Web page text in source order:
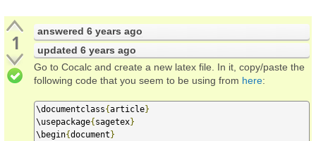
1 answered 6 years ago
updated 6 years ago
Go to Cocalc and create a new latex file. In it, copy/paste the
following code that you seem to be using from here:
\documentclass{article}
\usepackage{sagetex}
\begin{document}